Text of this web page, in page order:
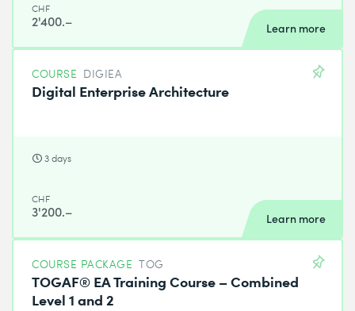
CHF
2'400.– Learn more
COURSE DIGIEA
Digital Enterprise Architecture
3 days
CHF
3'200.– Learn more
COURSE PACKAGE TOG
TOGAF® EA Training Course – Combined
Level 1 and 2